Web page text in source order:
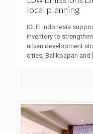
local planning
ICLEI Indonesia
inventory to
urban development
cities, Balikpapan and